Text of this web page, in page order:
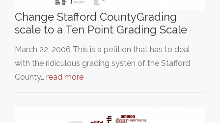
Change Stafford CountyGrading
scale to a Ten Point Grading Scale
March 22, 2006 This is a petition that has to deal
with the ridiculous grading systen of the Stafford
County… read more